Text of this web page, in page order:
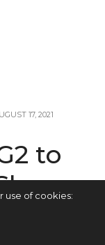
17, 2021
to
use of cookies: